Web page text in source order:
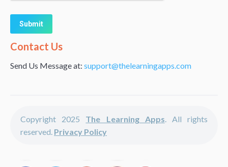
Alternative:
Contact Us
Send Us Message at: support@thelearningapps.com
Copyright 2025 The Learning Apps. All rights
reserved. Privacy Policy